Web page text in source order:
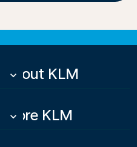
About KLM
keyboard_arrow_down
More KLM
keyboard_arrow_down